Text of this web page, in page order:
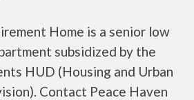
Home is a senior low
subsidized by the
HUD (Housing and Urban
Contact Peace Haven